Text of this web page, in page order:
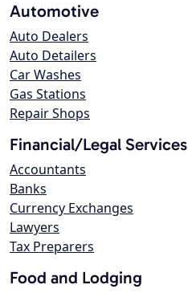
Automotive
Auto Dealers
Auto Detailers
Car Washes
Gas Stations
Repair Shops
Financial/Legal Services
Accountants
Banks
Currency Exchanges
Lawyers
Tax Preparers
Food and Lodging